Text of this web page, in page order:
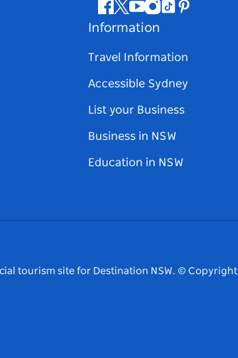
Facebook
Twitter
Youtube
Instagram
TiktokPinterest
Information
Travel Information
Accessible Sydney
List your Business
Business in NSW
Education in NSW
tourism site for Destination NSW. © Copyright